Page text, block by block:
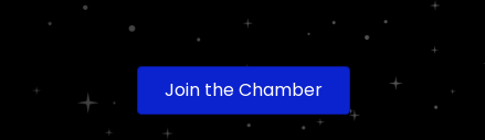
Join the Chamber